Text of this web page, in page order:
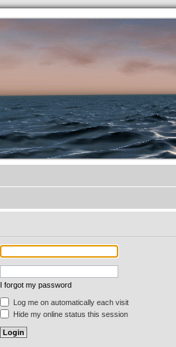
I forgot my password
Log me on automatically each visit
Hide my online status this session